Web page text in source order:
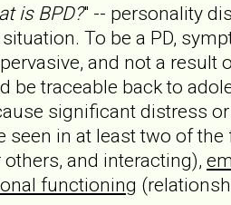
is BPD?" -- personality
To be a PD,
and not a
traceable back to
significant distress
seen in at least two of
and interacting),
functioning